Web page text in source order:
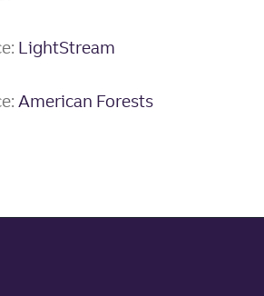
LightStream
American Forests